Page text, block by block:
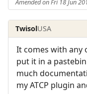
Amended on Fri 18 Jun
TwisolUSA
It comes with any
put it in a
much
my ATCP plugin